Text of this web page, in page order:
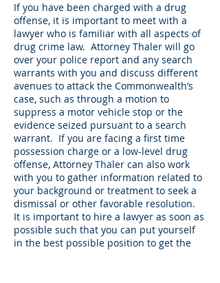
If you have been charged with a drug
offense, it is important to meet with a
lawyer who is familiar with all aspects of
drug crime law. Attorney Thaler will go
over your police report and any search
warrants with you and discuss different
avenues to attack the Commonwealth’s
case, such as through a motion to
suppress a motor vehicle stop or the
evidence seized pursuant to a search
warrant. If you are facing a first time
possession charge or a low-level drug
offense, Attorney Thaler can also work
with you to gather information related to
your background or treatment to seek a
dismissal or other favorable resolution.
It is important to hire a lawyer as soon as
possible such that you can put yourself
in the best possible position to get the